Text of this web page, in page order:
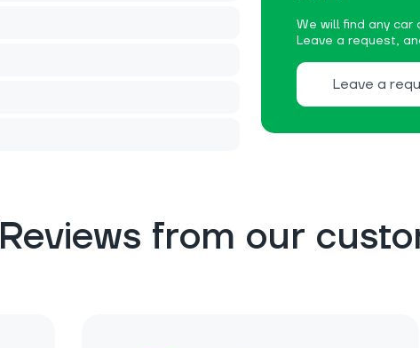
We will find any car
Leave a request,
Leave a
Reviews from our